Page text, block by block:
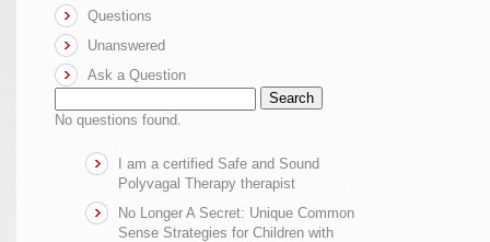
Questions
Unanswered
Ask a Question
Search
No questions found.
I am a certified Safe and Sound
Polyvagal Therapy therapist
No Longer A Secret: Unique Common
Sense Strategies for Children with